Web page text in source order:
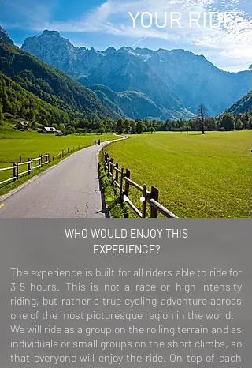
YOUR RIDE
WHO WOULD ENJOY THIS
EXPERIENCE?
The experience is built for all riders able to ride for
3-5 hours. This is not a race or high intensity
riding, but rather a true cycling adventure across
one of the most picturesque region in the world.
We will ride as a group on the rolling terrain and as
individuals or small groups on the short climbs, so
that everyone will enjoy the ride. On top of each